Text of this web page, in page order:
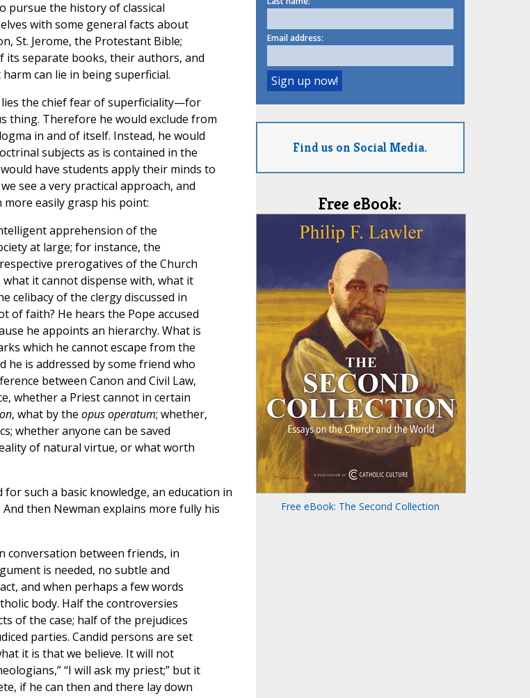
pursue the history of classical
with some general facts about
St. Jerome, the Protestant Bible;
separate books, their authors, and
can lie in being superficial.
the chief fear of superficiality—for
thing. Therefore he would exclude from
in and of itself. Instead, he would
subjects as is contained in the
have students apply their minds to
see a very practical approach, and
easily grasp his point:
apprehension of the
at large; for instance, the
prerogatives of the Church
it cannot dispense with, what it
celibacy of the clergy discussed in
of faith? He hears the Pope accused
he appoints an hierarchy. What is
which he cannot escape from the
he is addressed by some friend who
between Canon and Civil Law,
whether a Priest cannot in certain
, what by the opus operatum; whether,
whether anyone can be saved
of natural virtue, or what worth
such a basic knowledge, an education in
then Newman explains more fully his
conversation between friends, in
is needed, no subtle and
and when perhaps a few words
body. Half the controversies
of the case; half of the prejudices
parties. Candid persons are set
it is that we believe. It will not
“I will ask my priest;” but it
if he can then and there lay down
Email address:
Find us on Social Media.
Free eBook:
Free eBook: The Second Collection